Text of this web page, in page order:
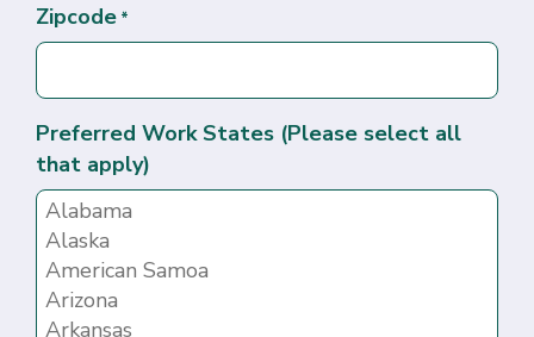
Zipcode *
Preferred Work States (Please select all
that apply)